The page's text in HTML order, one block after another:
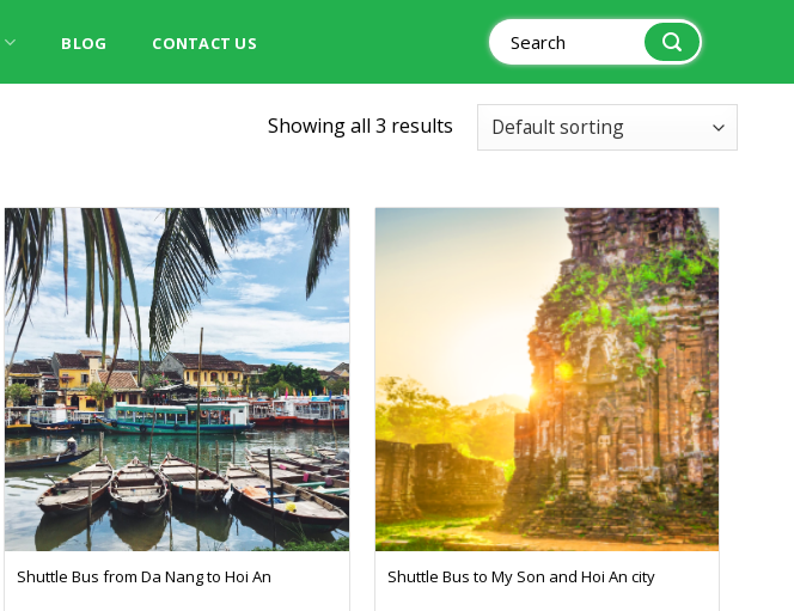
BLOG CONTACT US
Search
for:
Showing all 3 results
Shuttle Bus from Da Nang to Hoi An Shuttle Bus to My Son and Hoi An city